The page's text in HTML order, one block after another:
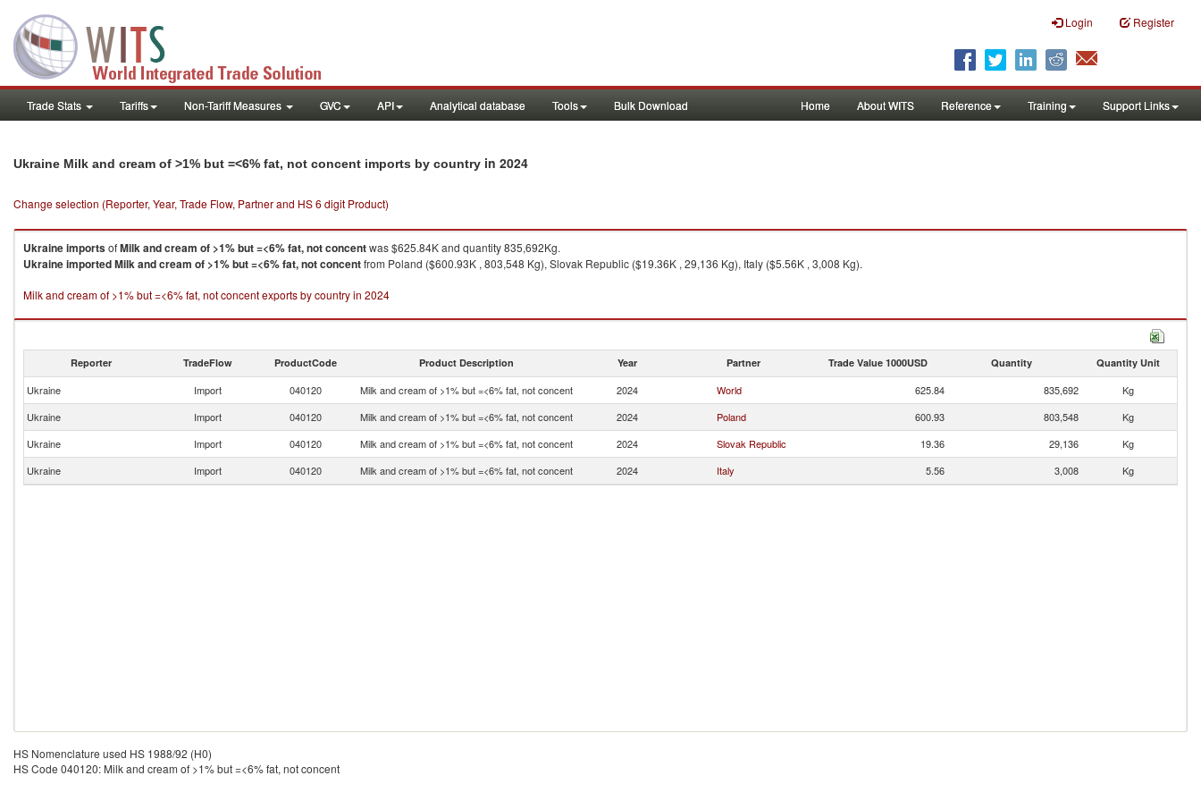
Login Register
Trade Stats Tariffs Non-Tariff Measures GVC API Analytical database Tools Bulk Download Home About WITS Reference Training Support Links
Ukraine Milk and cream of >1% but =<6% fat, not concent imports by country in 2024
Change selection (Reporter, Year, Trade Flow, Partner and HS 6 digit Product)
UkraineimportsofMilk and cream of >1% but =<6% fat, not concentwas $625.84K and quantity 835,692Kg.
UkraineimportedMilk and cream of >1% but =<6% fat, not concentfrom Poland ($600.93K , 803,548 Kg), Slovak Republic ($19.36K , 29,136 Kg), Italy ($5.56K , 3,008 Kg).
Milk and cream of >1% but =<6% fat, not concent exports by country in 2024
Reporter TradeFlow ProductCode Product Description Year Partner Trade Value 1000USD Quantity Quantity Unit
Ukraine Import 040120 Milk and cream of >1% but =<6% fat, not concent 2024 World 625.84 835,692
Kg
Ukraine
Import 040120 Milk and cream of >1% but =<6% fat, not concent 2024 Poland 600.93 803,548
Kg
Ukraine
Import 040120 Milk and cream of >1% but =<6% fat, not concent 2024 Slovak Republic 19.36 29,136
Kg
Ukraine
Import 040120 Milk and cream of >1% but =<6% fat, not concent 2024 Italy 5.56 3,008 Kg
HS Nomenclature used HS 1988/92 (H0)
HS Code 040120: Milk and cream of >1% but =<6% fat, not concent